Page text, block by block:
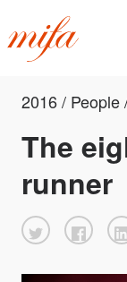
2016 / People
The
runner